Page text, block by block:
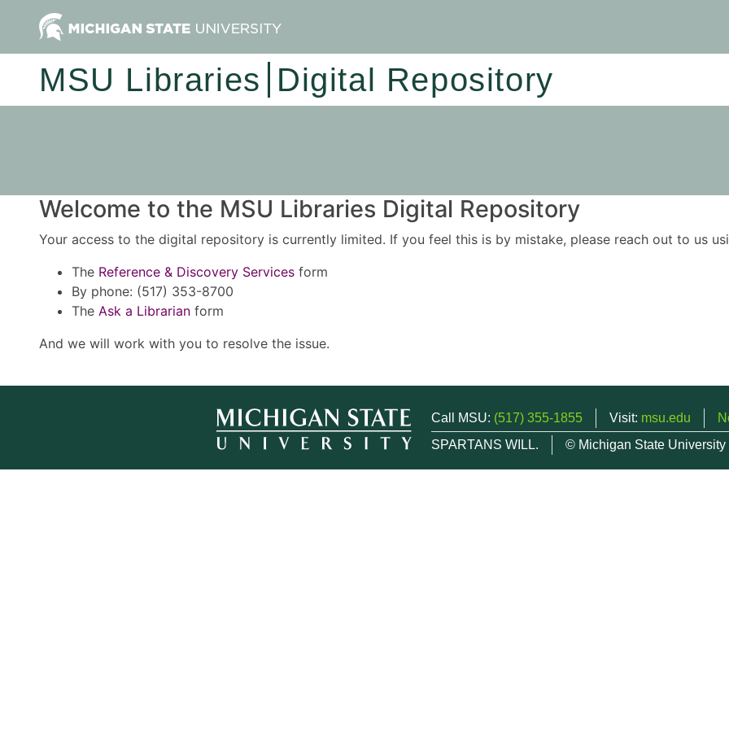
MSU Libraries Digital Repository
Welcome to the MSU Libraries Digital Repository
Your access to the digital repository is currently limited. If you feel this is by mistake, please reach out to us
The Reference & Discovery Services form
By phone: (517) 353-8700
The Ask a Librarian form
And we will work with you to resolve the issue.
Call MSU: (517) 355-1855 Visit: msu.edu
SPARTANS WILL.
© Michigan State University